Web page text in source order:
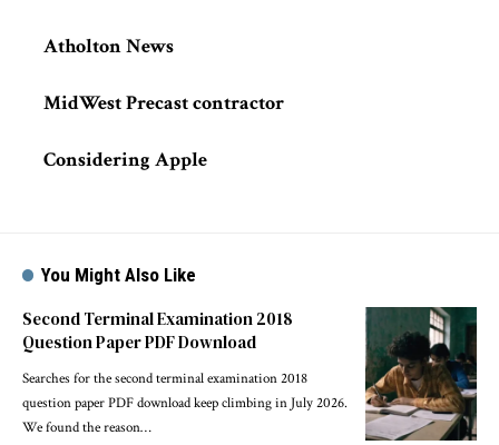
Atholton News
MidWest Precast contractor
Considering Apple
You Might Also Like
Second Terminal Examination 2018
Question Paper PDF Download
Searches for the second terminal examination 2018
question paper PDF download keep climbing in July 2026.
We found the reason…